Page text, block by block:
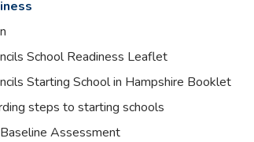
School Readiness Leaflet
Starting School in Hampshire Booklet
steps to starting schools
Assessment